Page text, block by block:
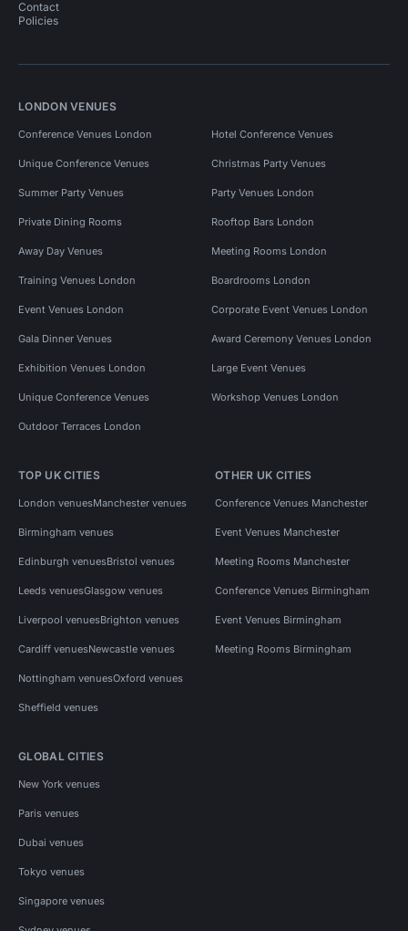
Contact
Policies
LONDON VENUES
Conference Venues London Hotel Conference Venues
Unique Conference Venues Christmas Party Venues
Summer Party Venues Party Venues London
Private Dining Rooms Rooftop Bars London
Away Day Venues Meeting Rooms London
Training Venues London Boardrooms London
Event Venues London Corporate Event Venues London
Gala Dinner Venues Award Ceremony Venues London
Exhibition Venues London Large Event Venues
Unique Conference Venues Workshop Venues London
Outdoor Terraces London
TOP UK CITIES
London venuesManchester venues
Birmingham venues
Edinburgh venuesBristol venues
Leeds venuesGlasgow venues
Liverpool venuesBrighton venues
Cardiff venuesNewcastle venues
Nottingham venuesOxford venues
Sheffield venues
OTHER UK CITIES
Conference Venues Manchester
Event Venues Manchester
Meeting Rooms Manchester
Conference Venues Birmingham
Event Venues Birmingham
Meeting Rooms Birmingham
GLOBAL CITIES
New York venues
Paris venues
Dubai venues
Tokyo venues
Singapore venues